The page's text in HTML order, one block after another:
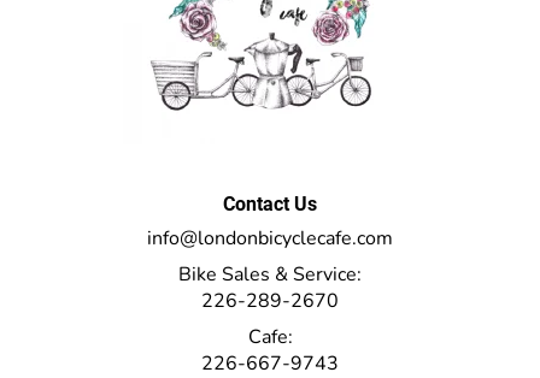
Contact Us
info@londonbicyclecafe.com
Bike Sales & Service:
226-289-2670
Cafe:
226-667-9743